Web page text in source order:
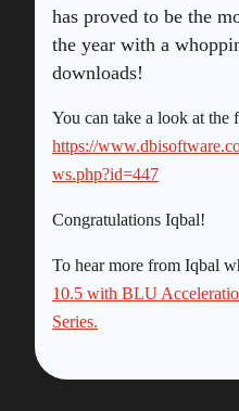
has proved to be the
the year with a
downloads!
You can take a look at the
https://
ws.php?id=447
Congratulations Iqbal!
To hear more from Iqbal
10.5 with BLU
Series.